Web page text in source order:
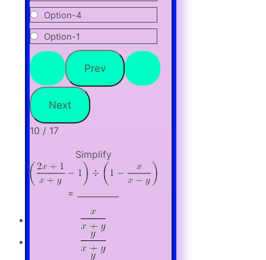
Option-4
Option-1
10 / 17
Simplify
= __________